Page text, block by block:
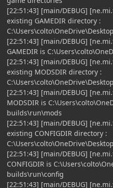
[22:51:43] [main/DEBUG]
existing GAMEDIR directory :
[22:51:43] [main/DEBUG]
GAMEDIR is
[22:51:43] [main/DEBUG]
existing MODSDIR directory :
[22:51:43] [main/DEBUG]
MODSDIR is
builds\run\mods
[22:51:43] [main/DEBUG]
existing CONFIGDIR directory :
[22:51:43] [main/DEBUG]
CONFIGDIR is
builds\run\config
[22:51:43] [main/DEBUG]